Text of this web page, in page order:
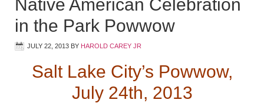
Native American Celebration
in the Park Powwow
JULY 22, 2013 BY HAROLD CAREY JR
Salt Lake City’s Powwow,
July 24th, 2013